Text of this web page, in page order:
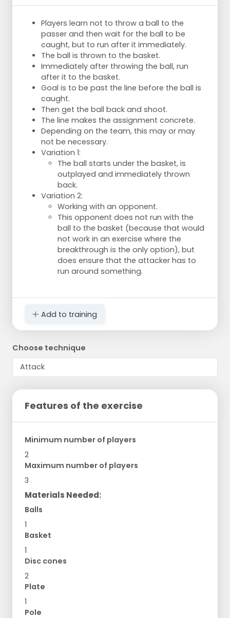
Players learn not to throw a ball to the
passer and then wait for the ball to be
caught, but to run after it immediately.
The ball is thrown to the basket.
Immediately after throwing the ball, run
after it to the basket.
Goal is to be past the line before the ball is
caught.
Then get the ball back and shoot.
The line makes the assignment concrete.
Depending on the team, this may or may
not be necessary.
Variation 1:
The ball starts under the basket, is
outplayed and immediately thrown
back.
Variation 2:
Working with an opponent.
This opponent does not run with the
ball to the basket (because that would
not work in an exercise where the
breakthrough is the only option), but
does ensure that the attacker has to
run around something.
Add to training
Choose technique
Features of the exercise
Minimum number of players
2
Maximum number of players
3
Materials Needed:
Balls
1
Basket
1
Disc cones
2
Plate
1
Pole